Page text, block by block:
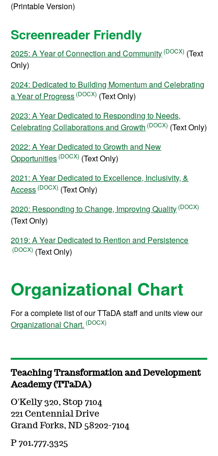
(Printable Version)
Screenreader Friendly
2025: A Year of Connection and Community
(Text
Only)
2024: Dedicated to Building Momentum and Celebrating
a Year of Progress
(Text Only)
2023: A Year Dedicated to Responding to Needs,
Celebrating Collaborations and Growth
(Text Only)
2022: A Year Dedicated to Growth and New
Opportunities
(Text Only)
2021: A Year Dedicated to Excellence, Inclusivity, &
Access
(Text Only)
2020: Responding to Change, Improving Quality
(Text Only)
2019: A Year Dedicated to Rention and Persistence
(Text Only)
Organizational Chart
For a complete list of our TTaDA staff and units view our
Organizational Chart.
Teaching Transformation and Development
Academy (TTaDA)
O'Kelly 320, Stop 7104
221 Centennial Drive
Grand Forks, ND 58202-7104
P 701.777.3325